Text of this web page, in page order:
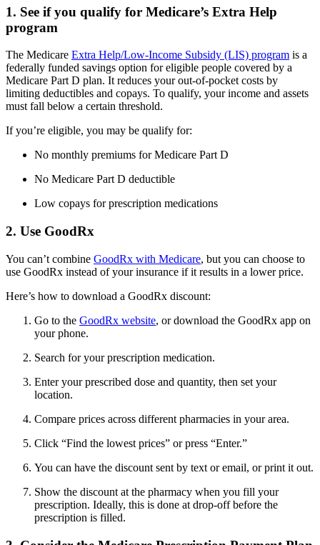
1. See if you qualify for Medicare’s Extra Help
program
The Medicare Extra Help/Low-Income Subsidy (LIS) program is a
federally funded savings option for eligible people covered by a
Medicare Part D plan. It reduces your out-of-pocket costs by
limiting deductibles and copays. To qualify, your income and assets
must fall below a certain threshold.
If you’re eligible, you may be qualify for:
No monthly premiums for Medicare Part D
No Medicare Part D deductible
Low copays for prescription medications
2. Use GoodRx
You can’t combine GoodRx with Medicare, but you can choose to
use GoodRx instead of your insurance if it results in a lower price.
Here’s how to download a GoodRx discount:
Go to the GoodRx website, or download the GoodRx app on
your phone.
Search for your prescription medication.
Enter your prescribed dose and quantity, then set your
location.
Compare prices across different pharmacies in your area.
Click “Find the lowest prices” or press “Enter.”
You can have the discount sent by text or email, or print it out.
Show the discount at the pharmacy when you fill your
prescription. Ideally, this is done at drop-off before the
prescription is filled.